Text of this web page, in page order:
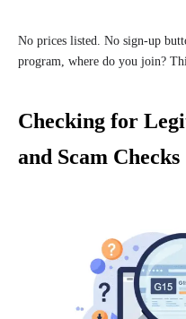
No prices listed. No sign-up
program, where do you join?
Checking for
and Scam Checks